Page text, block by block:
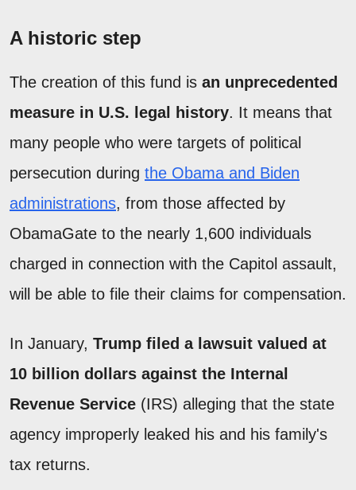
A historic step
The creation of this fund is an unprecedented
measure in U.S. legal history. It means that
many people who were targets of political
persecution during the Obama and Biden
administrations, from those affected by
ObamaGate to the nearly 1,600 individuals
charged in connection with the Capitol assault,
will be able to file their claims for compensation.
In January, Trump filed a lawsuit valued at
10 billion dollars against the Internal
Revenue Service (IRS) alleging that the state
agency improperly leaked his and his family's
tax returns.